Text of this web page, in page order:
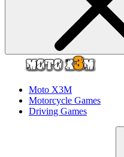
Moto X3M
Motorcycle Games
Driving Games